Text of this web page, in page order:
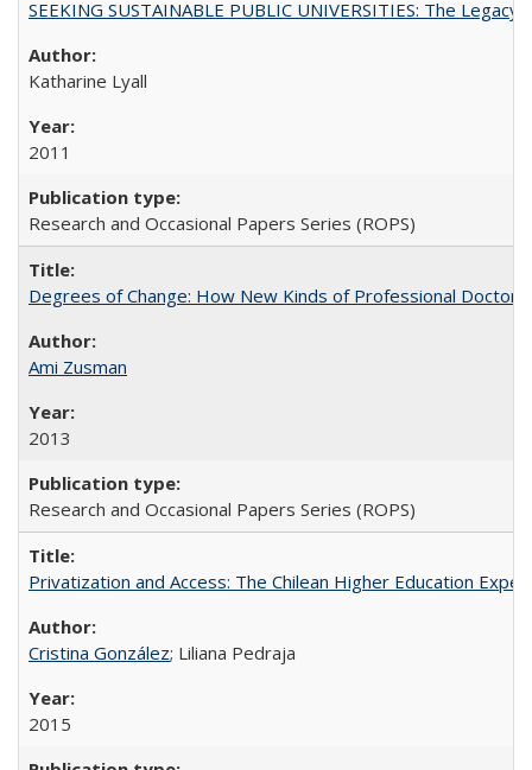
SEEKING SUSTAINABLE PUBLIC UNIVERSITIES: The
Katharine Lyall
2011
Research and Occasional Papers Series (ROPS)
Degrees of Change: How New Kinds of Professional
Ami Zusman
2013
Research and Occasional Papers Series (ROPS)
Privatization and Access: The Chilean Higher Education
Cristina González; Liliana Pedraja
2015